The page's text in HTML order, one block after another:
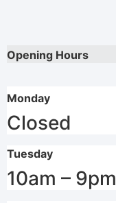
Opening Hours
Monday
Closed
Tuesday
10am – 9pm